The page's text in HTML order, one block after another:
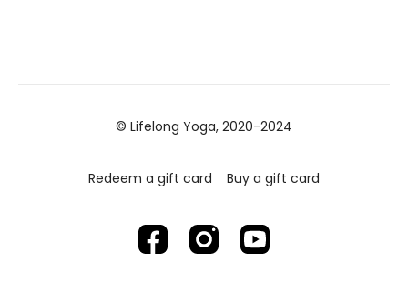
© Lifelong Yoga, 2020-2024
Redeem a gift card Buy a gift card